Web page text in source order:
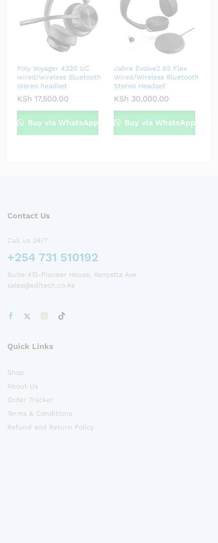
Poly Voyager 4320 UC
wired/wireless Bluetooth
stereo headset
KSh 17,500.00
Buy via WhatsApp
Jabra Evolve2 65 Flex
Wired/Wireless Bluetooth
Stereo Headset
KSh 30,000.00
Buy via WhatsApp
Contact Us
Call us 24/7
+254 731 510192
Suite 412-Pioneer House, Kenyatta Ave
sales@editech.co.ke
Quick Links
Shop
About Us
Order Tracker
Terms & Conditions
Refund and Return Policy